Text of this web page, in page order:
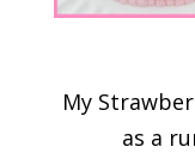
My
as a